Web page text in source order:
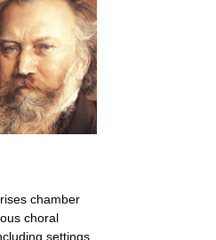
chamber
choral
settings